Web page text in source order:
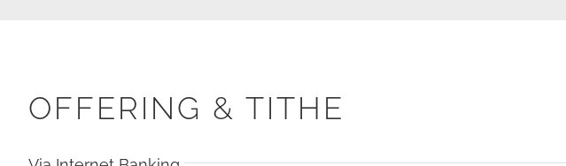
OFFERING & TITHE